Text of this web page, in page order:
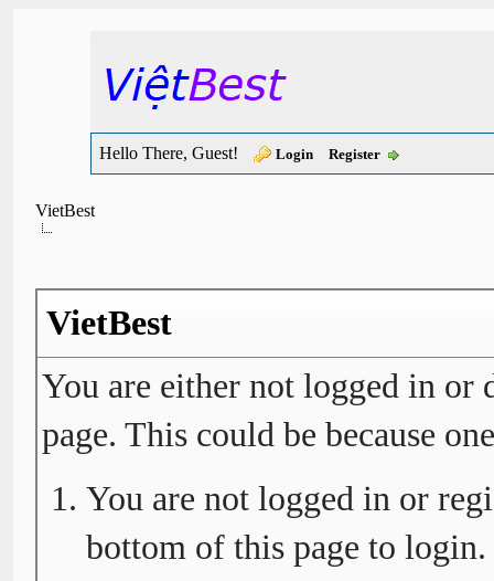
Hello There, Guest! Login Register
VietBest
VietBest
You are either not logged in or
page. This could be because
You are not logged in or
bottom of this page to login.